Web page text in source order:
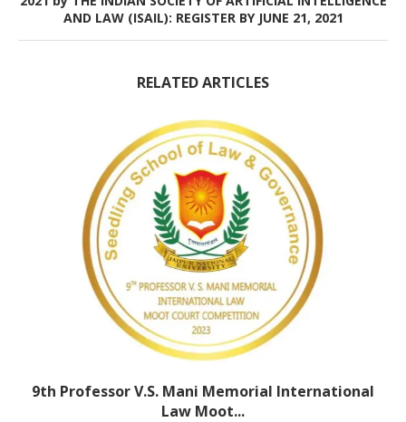
AND LAW (ISAIL): REGISTER BY JUNE 21, 2021
RELATED ARTICLES
9th Professor V.S. Mani Memorial International
Law Moot...